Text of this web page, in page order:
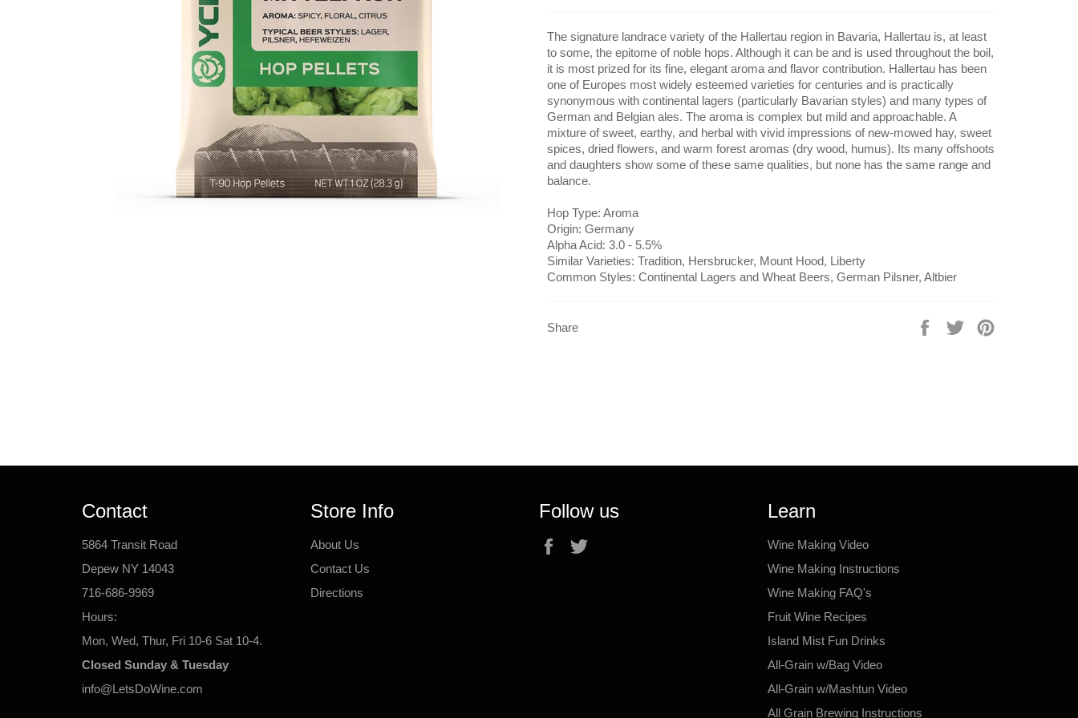
The signature landrace variety of the Hallertau region in Bavaria, Hallertau is, at least
to some, the epitome of noble hops. Although it can be and is used throughout the boil,
it is most prized for its fine, elegant aroma and flavor contribution. Hallertau has been
one of Europes most widely esteemed varieties for centuries and is practically
synonymous with continental lagers (particularly Bavarian styles) and many types of
German and Belgian ales. The aroma is complex but mild and approachable. A
mixture of sweet, earthy, and herbal with vivid impressions of new-mowed hay, sweet
spices, dried flowers, and warm forest aromas (dry wood, humus). Its many offshoots
and daughters show some of these same qualities, but none has the same range and
balance.
Hop Type: Aroma
Origin: Germany
Alpha Acid: 3.0 - 5.5%
Similar Varieties: Tradition, Hersbrucker, Mount Hood, Liberty
Common Styles: Continental Lagers and Wheat Beers, German Pilsner, Altbier
Share
Share
Tweet
Contact
5864 Transit Road
Depew NY 14043
716-686-9969
Hours:
Mon, Wed, Thur, Fri 10-6 Sat 10-4.
Closed Sunday & Tuesday
info@LetsDoWine.com
Store Info
About Us
Contact Us
Directions
Follow us
Facebook
Learn
Wine Making Video
Wine Making Instructions
Wine Making FAQ's
Fruit Wine Recipes
Island Mist Fun Drinks
All-Grain w/Bag Video
All-Grain w/Mashtun Video
All Grain Brewing Instructions